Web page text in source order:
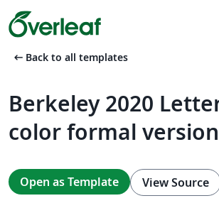
arrow_left_alt Back to all templates
Berkeley 2020
color formal version
Open as Template View Source